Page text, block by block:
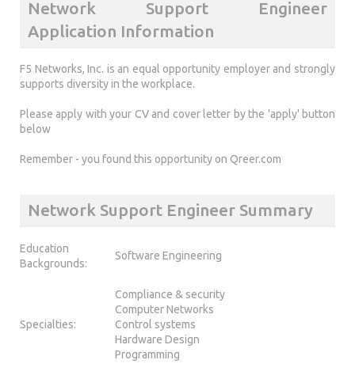
Network Support Engineer
Application Information
F5 Networks, Inc. is an equal opportunity employer and strongly
supports diversity in the workplace.
Please apply with your CV and cover letter by the 'apply' button
below
Remember - you found this opportunity on Qreer.com
Network Support Engineer Summary
Education
Backgrounds:
Software Engineering
Specialties:
Compliance & security
Computer Networks
Control systems
Hardware Design
Programming